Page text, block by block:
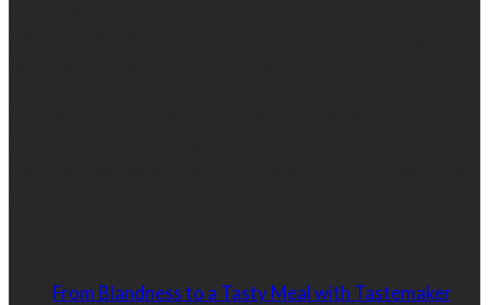
From Blandness to a Tasty Meal with Tastemaker